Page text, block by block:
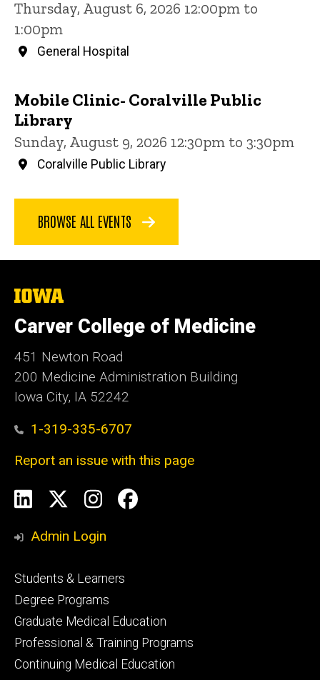
Thursday, August 6, 2026 12:00pm to
1:00pm
General Hospital
Mobile Clinic- Coralville Public
Library
Sunday, August 9, 2026 12:30pm to 3:30pm
Coralville Public Library
BROWSE ALL EVENTS
The
University
of
Iowa
Carver College of Medicine
451 Newton Road
200 Medicine Administration Building
Iowa City, IA 52242
1-319-335-6707
Report an issue with this page
Social
Media
LinkedInInstagram
Facebook
Admin Login
Footer
primary
Students & Learners
Degree Programs
Graduate Medical Education
Professional & Training Programs
Continuing Medical Education